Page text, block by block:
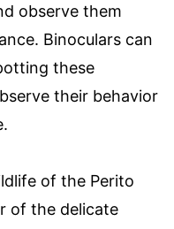
observe them
Binoculars can
these
their behavior
of the Perito
of the delicate